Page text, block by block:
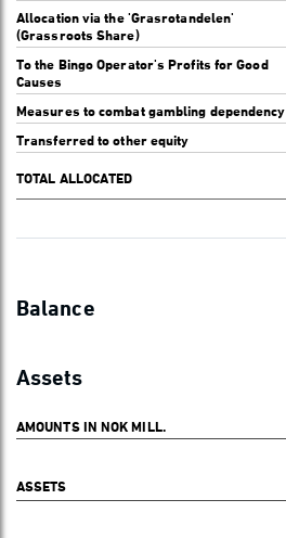
Allocation via the 'Grasrotandelen'
(Grassroots Share)
To the Bingo Operator's Profits for Good
Causes
Measures to combat gambling dependency
Transferred to other equity
TOTAL ALLOCATED
Balance
Assets
AMOUNTS IN NOK MILL.
ASSETS